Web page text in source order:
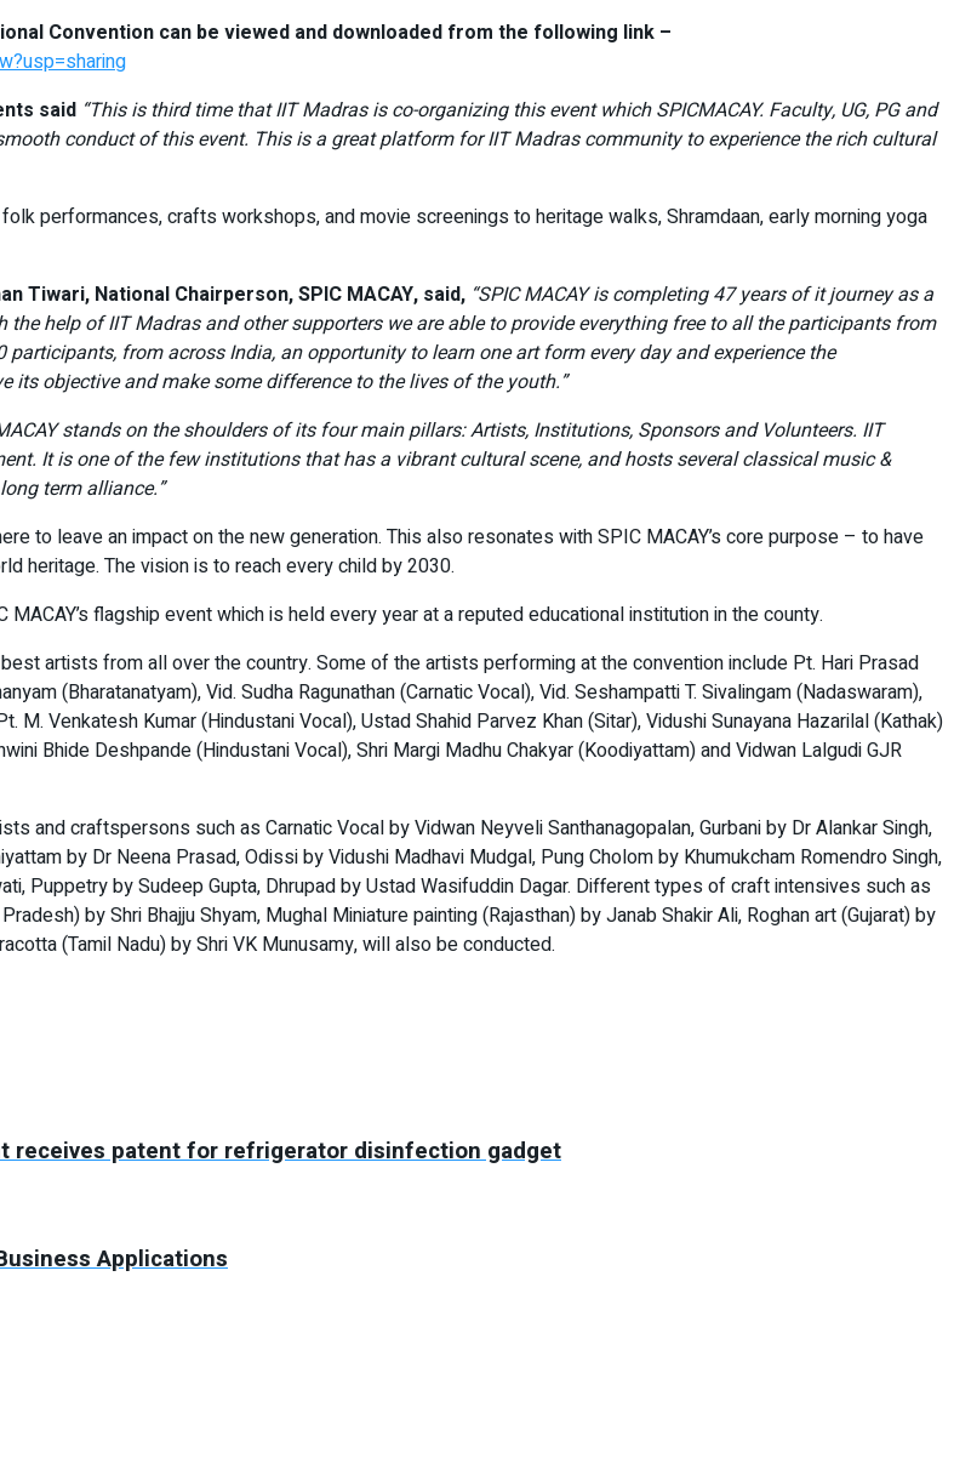
Convention can be viewed and downloaded from the following link –
said “This is third time that IIT Madras is co-organizing this event which SPICMACAY. Faculty, UG, PG and
conduct of this event. This is a great platform for IIT Madras community to experience the rich cultural
performances, crafts workshops, and movie screenings to heritage walks, Shramdaan, early morning yoga
Tiwari, National Chairperson, SPIC MACAY, said, “SPIC MACAY is completing 47 years of it journey as a
help of IIT Madras and other supporters we are able to provide everything free to all the participants from
from across India, an opportunity to learn one art form every day and experience the
objective and make some difference to the lives of the youth.”
stands on the shoulders of its four main pillars: Artists, Institutions, Sponsors and Volunteers. IIT
It is one of the few institutions that has a vibrant cultural scene, and hosts several classical music &
term alliance.”
to leave an impact on the new generation. This also resonates with SPIC MACAY’s core purpose – to have
heritage. The vision is to reach every child by 2030.
flagship event which is held every year at a reputed educational institution in the county.
artists from all over the country. Some of the artists performing at the convention include Pt. Hari Prasad
(Bharatanatyam), Vid. Sudha Ragunathan (Carnatic Vocal), Vid. Seshampatti T. Sivalingam (Nadaswaram),
M. Venkatesh Kumar (Hindustani Vocal), Ustad Shahid Parvez Khan (Sitar), Vidushi Sunayana Hazarilal (Kathak)
Bhide Deshpande (Hindustani Vocal), Shri Margi Madhu Chakyar (Koodiyattam) and Vidwan Lalgudi GJR
and craftspersons such as Carnatic Vocal by Vidwan Neyveli Santhanagopalan, Gurbani by Dr Alankar Singh,
by Dr Neena Prasad, Odissi by Vidushi Madhavi Mudgal, Pung Cholom by Khumukcham Romendro Singh,
Puppetry by Sudeep Gupta, Dhrupad by Ustad Wasifuddin Dagar. Different types of craft intensives such as
by Shri Bhajju Shyam, Mughal Miniature painting (Rajasthan) by Janab Shakir Ali, Roghan art (Gujarat) by
(Tamil Nadu) by Shri VK Munusamy, will also be conducted.
receives patent for refrigerator disinfection gadget
Applications